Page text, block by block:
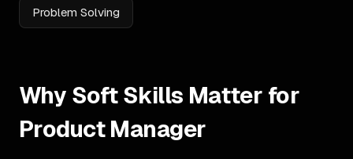
Problem Solving
Why Soft Skills Matter for
Product Manager